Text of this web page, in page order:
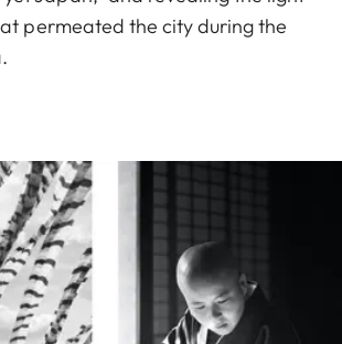
permeated the city during the